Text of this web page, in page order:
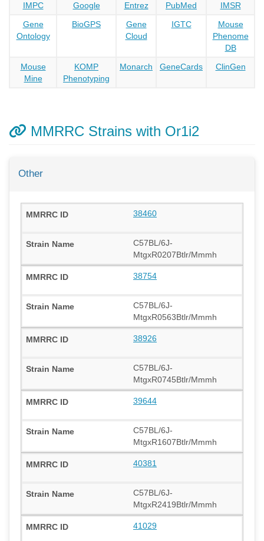
IMPC Google Entrez PubMed
IMSR
Gene
Ontology
BioGPS
Gene
Cloud
IGTC
Mouse
Phenome
DB
Mouse
Mine
KOMP
Phenotyping
Monarch GeneCards ClinGen
MMRRC Strains with Or1i2
Other
38460
C57BL/6J-
MtgxR0207Btlr/Mmmh
38754
C57BL/6J-
MtgxR0563Btlr/Mmmh
38926
C57BL/6J-
MtgxR0745Btlr/Mmmh
39644
C57BL/6J-
MtgxR1607Btlr/Mmmh
40381
C57BL/6J-
MtgxR2419Btlr/Mmmh
41029